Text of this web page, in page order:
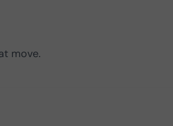
move.